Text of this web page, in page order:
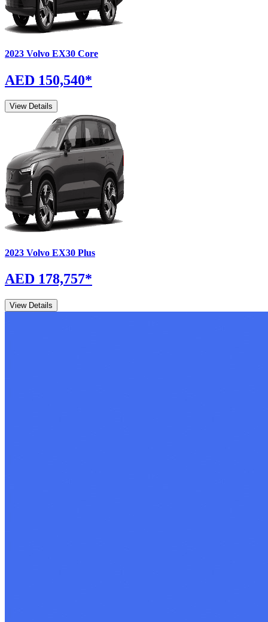
2023 Volvo EX30 Core
AED 150,540*
View Details
2023 Volvo EX30 Plus
AED 178,757*
View Details